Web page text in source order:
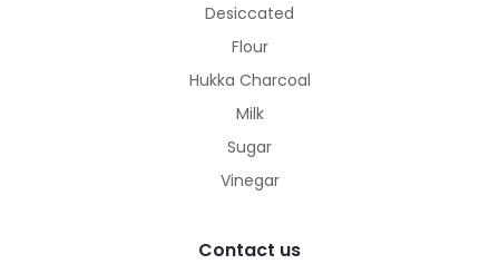
Desiccated
Flour
Hukka Charcoal
Milk
Sugar
Vinegar
Contact us